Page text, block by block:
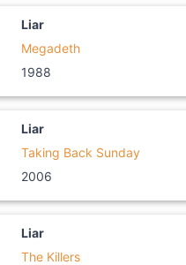
Liar
Megadeth
1988
Liar
Taking Back Sunday
2006
Liar
The Killers